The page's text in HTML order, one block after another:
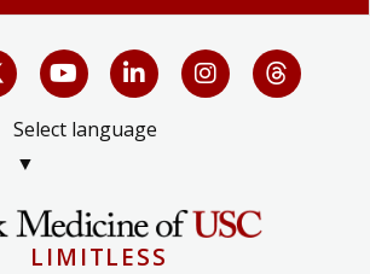
Select language
▼
LIMITLESS